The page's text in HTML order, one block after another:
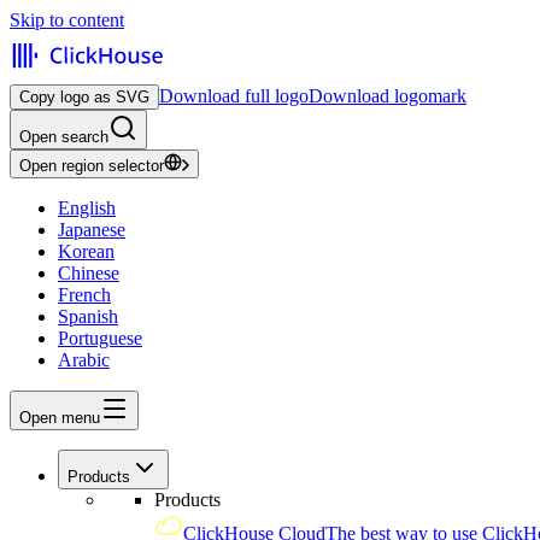
Skip to content
Copy logo as SVG Download full logoDownload logomark
Open search
Open region selector
English
Japanese
Korean
Chinese
French
Spanish
Portuguese
Arabic
Open menu
Products
Products
ClickHouse CloudThe best way to use